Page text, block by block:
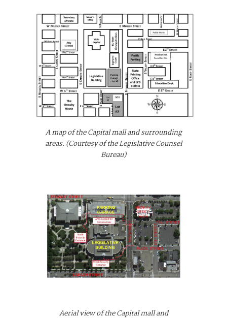
A map of the Capital mall and surrounding
areas. (Courtesy of the Legislative Counsel
Bureau)
Aerial view of the Capital mall and